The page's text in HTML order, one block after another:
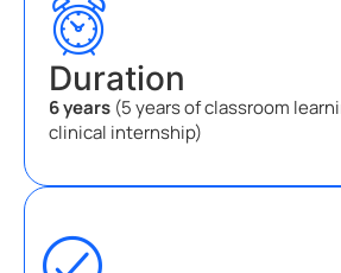
Duration
6 years (5 years of classroom
clinical internship)